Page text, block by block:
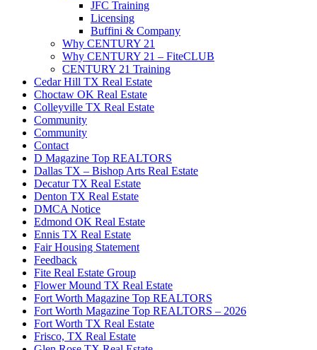
JFC Training
Licensing
Buffini & Company
Why CENTURY 21
Why CENTURY 21 – FiteCLUB
CENTURY 21 Training
Cedar Hill TX Real Estate
Choctaw OK Real Estate
Colleyville TX Real Estate
Community
Community
Contact
D Magazine Top REALTORS
Dallas TX – Bishop Arts Real Estate
Decatur TX Real Estate
Denton TX Real Estate
DMCA Notice
Edmond OK Real Estate
Ennis TX Real Estate
Fair Housing Statement
Feedback
Fite Real Estate Group
Flower Mound TX Real Estate
Fort Worth Magazine Top REALTORS
Fort Worth Magazine Top REALTORS – 2026
Fort Worth TX Real Estate
Frisco, TX Real Estate